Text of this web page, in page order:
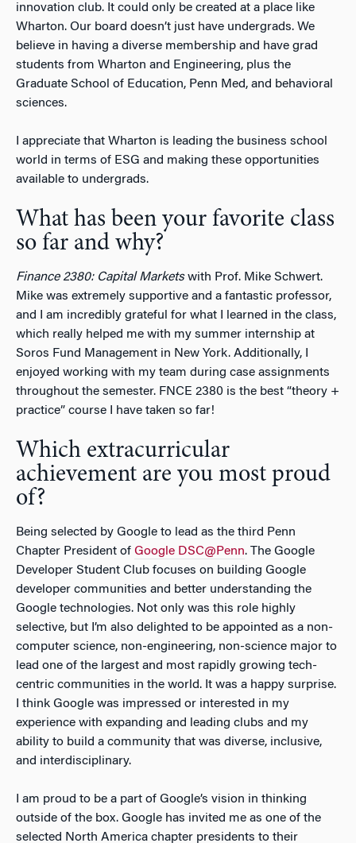
innovation club. It could only be created at a place like
Wharton. Our board doesn’t just have undergrads. We
believe in having a diverse membership and have grad
students from Wharton and Engineering, plus the
Graduate School of Education, Penn Med, and behavioral
sciences.
I appreciate that Wharton is leading the business school
world in terms of ESG and making these opportunities
available to undergrads.
What has been your favorite class
so far and why?
Finance 2380: Capital Marketswith Prof. Mike Schwert.
Mike was extremely supportive and a fantastic professor,
and I am incredibly grateful for what I learned in the class,
which really helped me with my summer internship at
Soros Fund Management in New York. Additionally, I
enjoyed working with my team during case assignments
throughout the semester. FNCE 2380 is the best “theory +
practice” course I have taken so far!
Which extracurricular
achievement are you most proud
of?
Being selected by Google to lead as the third Penn
Chapter President of Google DSC@Penn. The Google
Developer Student Club focuses on building Google
developer communities and better understanding the
Google technologies. Not only was this role highly
selective, but I’m also delighted to be appointed as a non-
computer science, non-engineering, non-science major to
lead one of the largest and most rapidly growing tech-
centric communities in the world. It was a happy surprise.
I think Google was impressed or interested in my
experience with expanding and leading clubs and my
ability to build a community that was diverse, inclusive,
and interdisciplinary.
I am proud to be a part of Google’s vision in thinking
outside of the box. Google has invited me as one of the
selected North America chapter presidents to their